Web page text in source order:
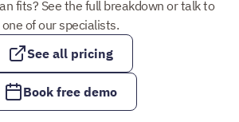
fits? See the full breakdown or talk to
one of our specialists.
See all pricing
Book free demo